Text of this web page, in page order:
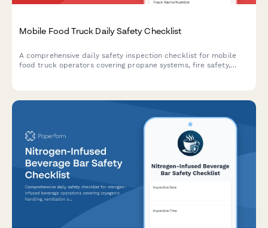
Mobile Food Truck Daily Safety Checklist
A comprehensive daily safety inspection checklist for mobile
food truck operators covering propane systems, fire safety,